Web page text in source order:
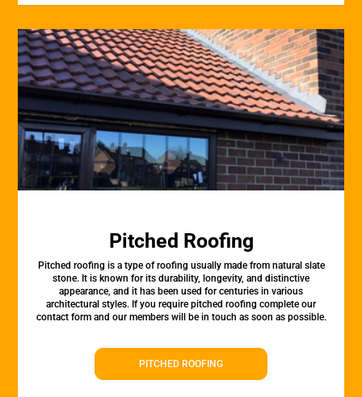
Pitched Roofing
Pitched roofing is a type of roofing usually made from natural slate
stone. It is known for its durability, longevity, and distinctive
appearance, and it has been used for centuries in various
architectural styles. If you require pitched roofing complete our
contact form and our members will be in touch as soon as possible.
PITCHED ROOFING